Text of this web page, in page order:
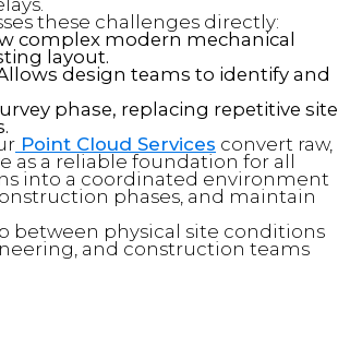
these challenges directly:
complex modern mechanical
layout.
design teams to identify and
phase, replacing repetitive site
Point Cloud Services convert raw,
a reliable foundation for all
into a coordinated environment
phases, and maintain
between physical site conditions
and construction teams